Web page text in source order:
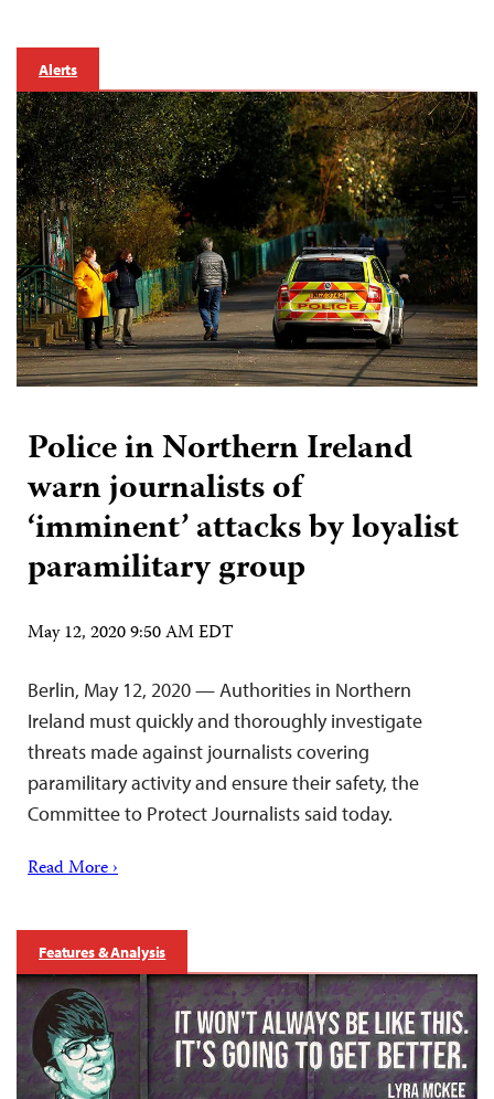
Alerts
Police in Northern Ireland
warn journalists of
‘imminent’ attacks by loyalist
paramilitary group
May 12, 2020 9:50 AM EDT
Berlin, May 12, 2020 — Authorities in Northern
Ireland must quickly and thoroughly investigate
threats made against journalists covering
paramilitary activity and ensure their safety, the
Committee to Protect Journalists said today.
Read More ›
Features & Analysis